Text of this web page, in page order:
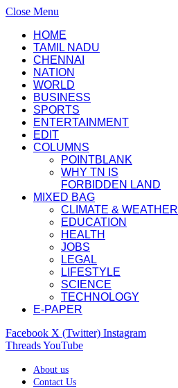
Close Menu
HOME
TAMIL NADU
CHENNAI
NATION
WORLD
BUSINESS
SPORTS
ENTERTAINMENT
EDIT
COLUMNS
POINTBLANK
WHY TN IS
FORBIDDEN LAND
MIXED BAG
CLIMATE & WEATHER
EDUCATION
HEALTH
JOBS
LEGAL
LIFESTYLE
SCIENCE
TECHNOLOGY
E-PAPER
Facebook X (Twitter) Instagram
ThreadsYouTube
About us
Contact Us